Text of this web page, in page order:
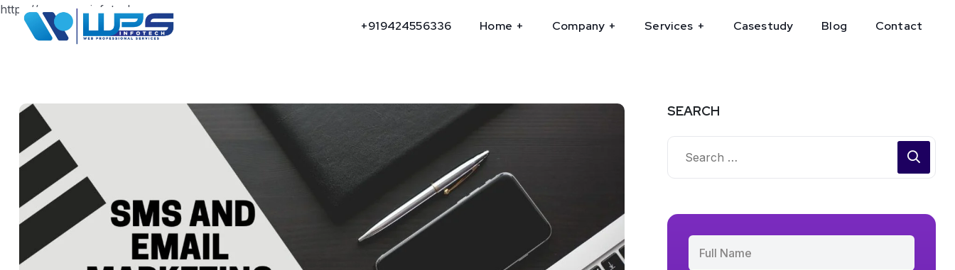
https://www.wpsinfotech.com
+919424556336 Home Company Services Casestudy Blog Contact
SEARCH